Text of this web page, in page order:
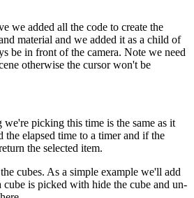
we added all the code to create the
material and we added it as a child of
be in front of the camera. Note we need
otherwise the cursor won't be
picking this time is the same as it
the elapsed time to a timer and if the
the selected item.
cubes. As a simple example we'll add
cube is picked with hide the cube and un-